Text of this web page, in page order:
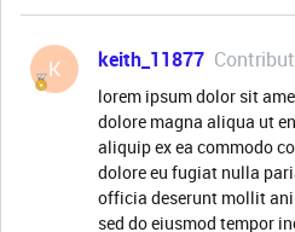
K keith_11877
lorem ipsum dolor sit
dolore magna aliqua ut
aliquip ex ea commodo
dolore eu fugiat nulla
officia deserunt mollit
sed do eiusmod tempor